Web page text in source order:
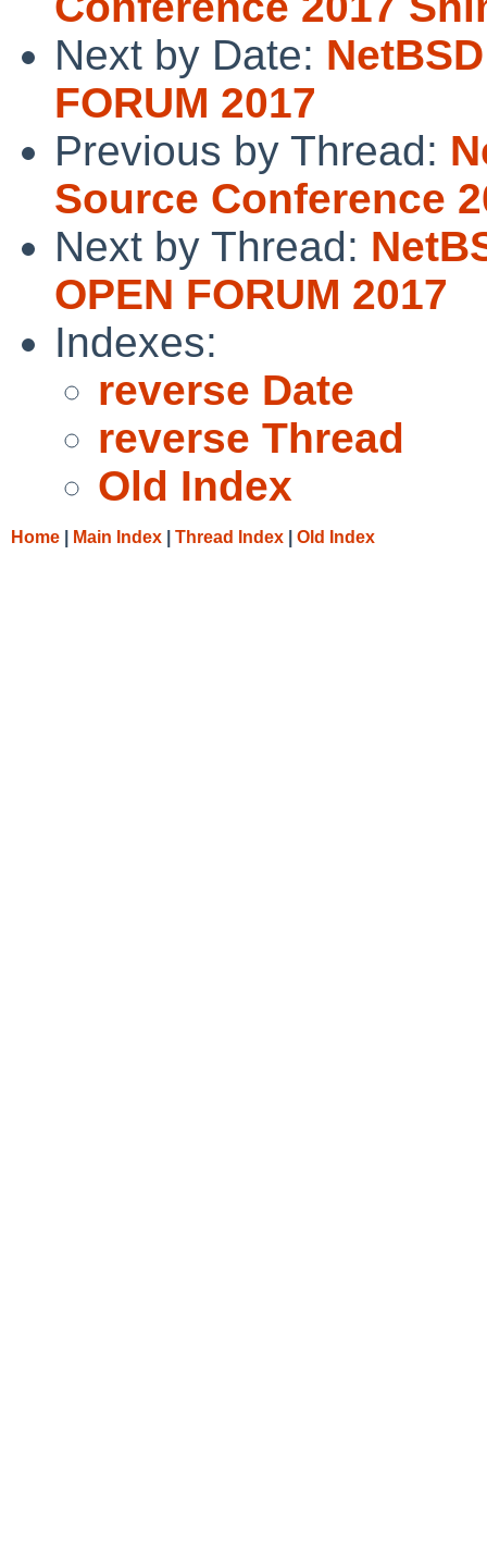
Next by Date:
FORUM 2017
Previous by Thread:
Source Conference
Next by Thread:
OPEN FORUM 2017
Indexes:
reverse Date
reverse Thread
Old Index
Home Main Index Thread Index Old Index